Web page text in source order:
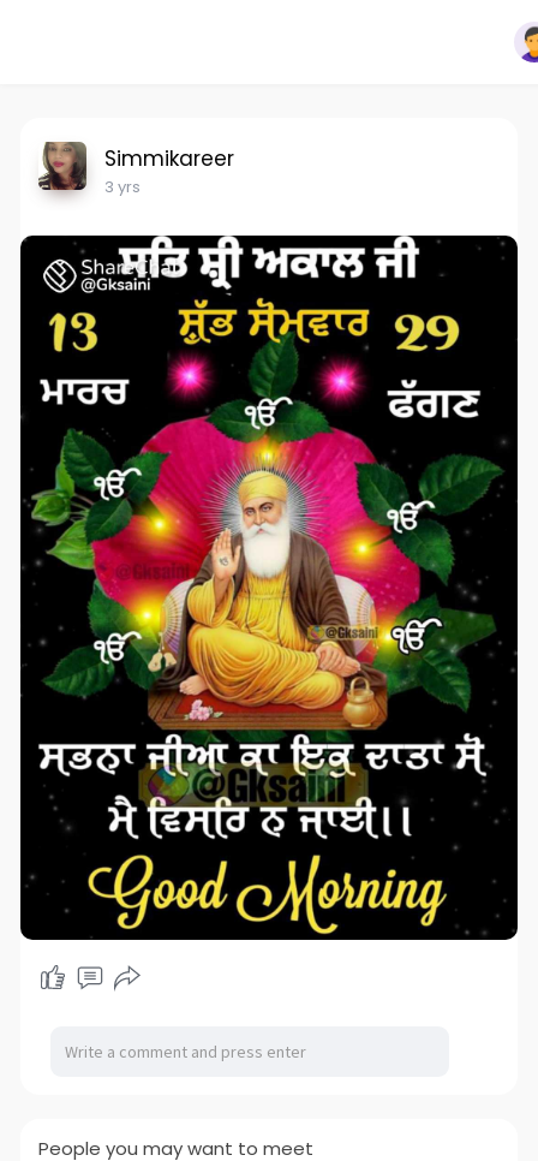
Simmikareer
3 yrs
People you may want to meet